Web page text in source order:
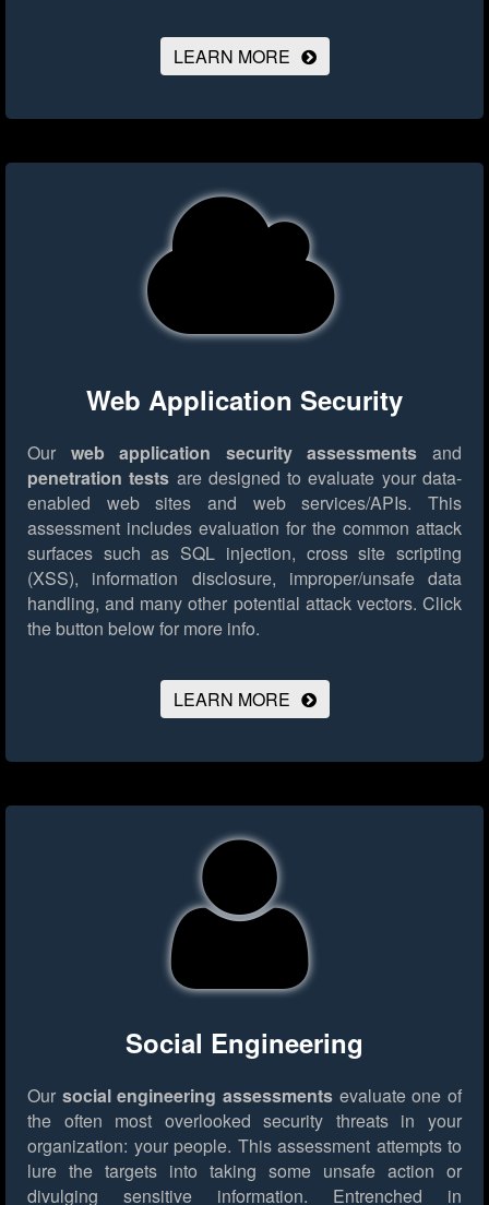
LEARN MORE
Web Application Security
Our web application security assessments and
penetration tests are designed to evaluate your data-
enabled web sites and web services/APIs. This
assessment includes evaluation for the common attack
surfaces such as SQL injection, cross site scripting
(XSS), information disclosure, improper/unsafe data
handling, and many other potential attack vectors. Click
the button below for more info.
LEARN MORE
Social Engineering
Our social engineering assessments evaluate one of
the often most overlooked security threats in your
organization: your people. This assessment attempts to
lure the targets into taking some unsafe action or
divulging sensitive information. Entrenched in